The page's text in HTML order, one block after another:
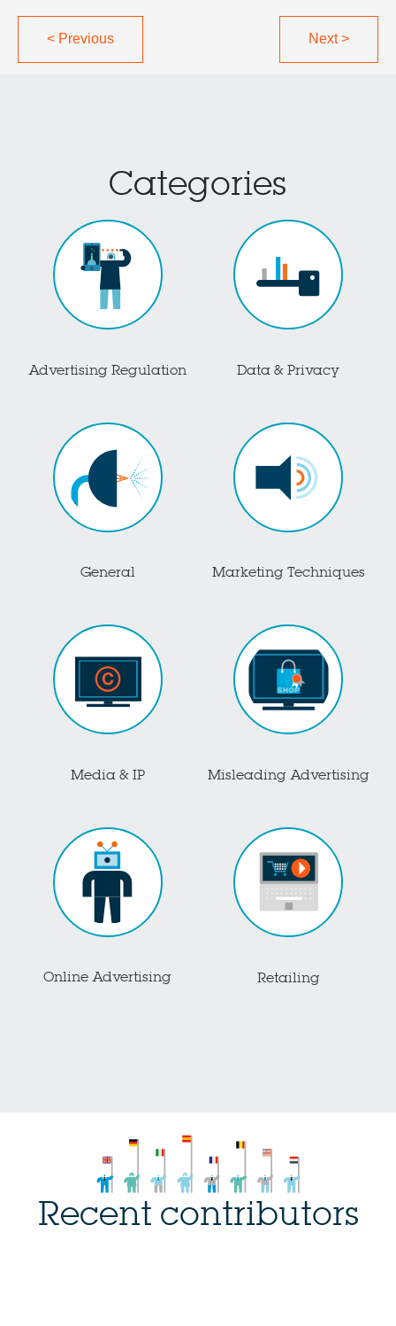
<Previous Next>
Categories
Advertising Regulation Data & Privacy
General Marketing Techniques
Media & IP Misleading Advertising
Online Advertising Retailing
Recent contributors